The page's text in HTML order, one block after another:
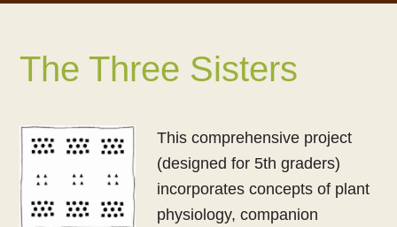
The Three Sisters
This comprehensive project
(designed for 5th graders)
incorporates concepts of plant
physiology, companion